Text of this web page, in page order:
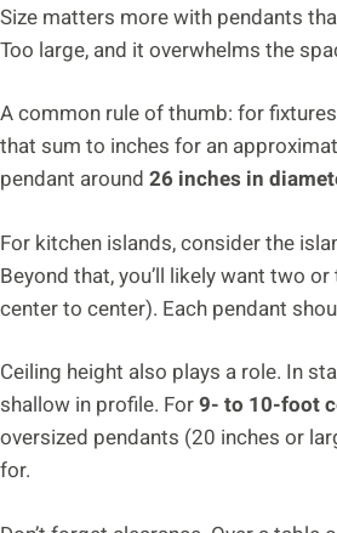
Size matters more with pendants
Too large, and it overwhelms the
A common rule of thumb: for
that sum to inches for an
pendant around 26 inches in
For kitchen islands, consider the
Beyond that, you’ll likely want two
center to center). Each pendant
Ceiling height also plays a role. In
shallow in profile. For9- to 10-foot
oversized pendants (20 inches or
for.